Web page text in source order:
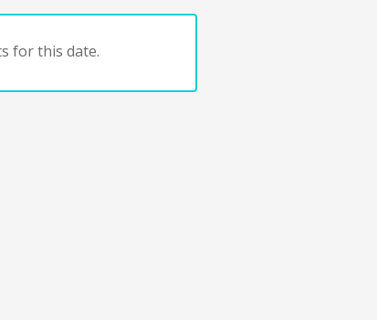
for this date.